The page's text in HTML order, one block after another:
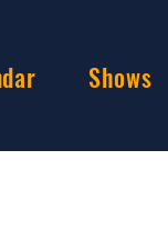
Shows